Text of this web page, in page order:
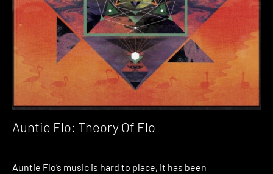
Auntie Flo: Theory Of Flo
Auntie Flo’s music is hard to place, it has been